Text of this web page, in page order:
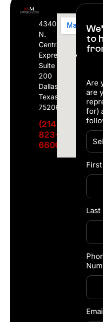
4340
N.
Central
Expressway
Suite
200
Dallas,
Texas
75206
(214)
823-
6600
to
Are
are
for)
Last